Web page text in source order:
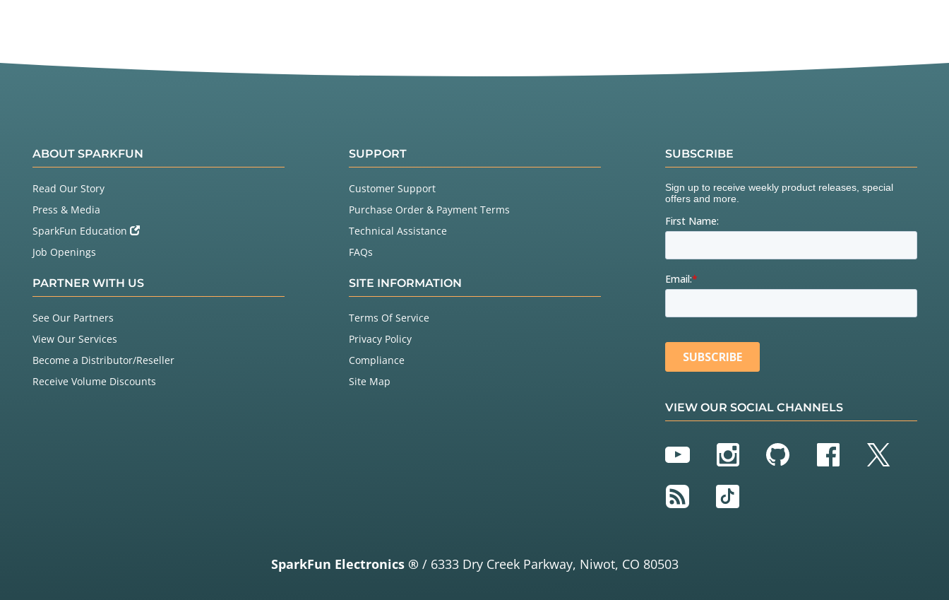
ABOUT SPARKFUN
Read Our Story
Press & Media
SparkFun Education
Job Openings
PARTNER WITH US
See Our Partners
View Our Services
Become a Distributor/Reseller
Receive Volume Discounts
SUPPORT
Customer Support
Purchase Order & Payment Terms
Technical Assistance
FAQs
SITE INFORMATION
Terms Of Service
Privacy Policy
Compliance
Site Map
SUBSCRIBE
VIEW OUR SOCIAL CHANNELS
YouTubeInstagram
GitHubFacebook
Twitter
RSS
TikTok
SparkFun Electronics ® / 6333 Dry Creek Parkway, Niwot, CO 80503